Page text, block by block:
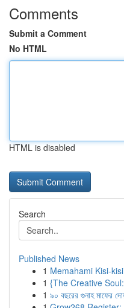
Comments
Submit a Comment
No HTML
HTML is disabled
Search
Published News
1 Memahami Kisi-
1 {The Creative
1 ৯০ বছরের গুনাহ মাফের